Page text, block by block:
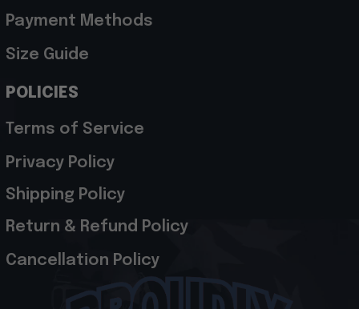
Payment Methods
Size Guide
POLICIES
Terms of Service
Privacy Policy
Shipping Policy
Return & Refund Policy
Cancellation Policy